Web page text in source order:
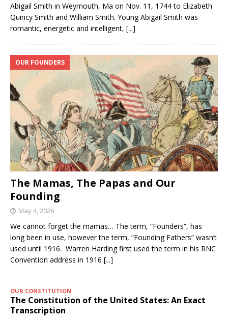
Abigail Smith in Weymouth, Ma on Nov. 11, 1744 to Elizabeth
Quincy Smith and William Smith. Young Abigail Smith was
romantic, energetic and intelligent, [...]
The Mamas, The Papas and Our
Founding
OUR FOUNDERS
May 4, 2026
We cannot forget the mamas… The term, “Founders”, has
long been in use, however the term, “Founding Fathers” wasn’t
used until 1916. Warren Harding first used the term in his RNC
Convention address in 1916 [...]
OUR CONSTITUTION
The Constitution of the United States: An Exact
Transcription